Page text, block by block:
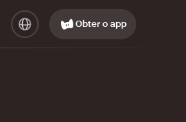
Obter o app